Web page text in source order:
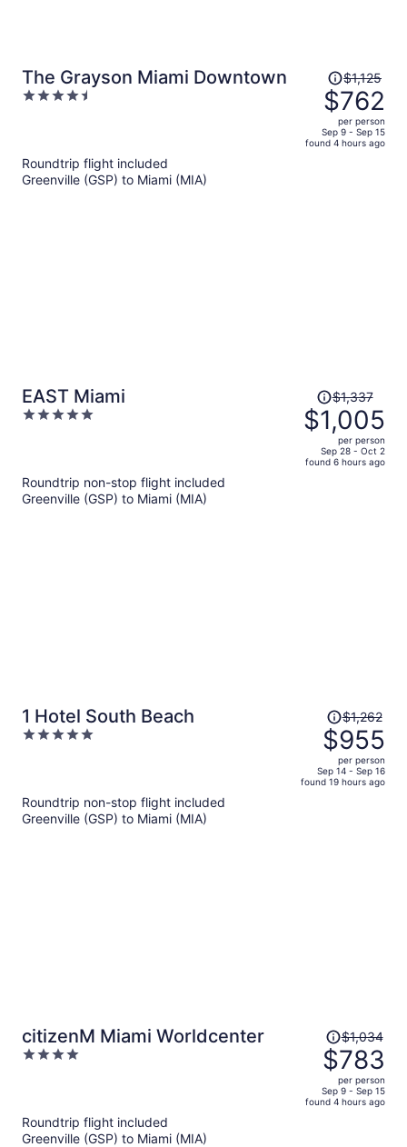
The Grayson Miami Downtown
4.5
Price
was
$1,125,
price
is
$1,125
$762
per person
Sep 9 - Sep 15
found 4 hours ago
Roundtrip flight included
Greenville (GSP) to Miami (MIA)
EAST Miami
5
Price
was
$1,337,
price
is
$1,337
$1,005
per person
Sep 28 - Oct 2
found 6 hours ago
Roundtrip non-stop flight included
Greenville (GSP) to Miami (MIA)
1 Hotel South Beach
5
Price
was
$1,262,
price
is
$1,262
$955
per person
Sep 14 - Sep 16
found 19 hours ago
Roundtrip non-stop flight included
Greenville (GSP) to Miami (MIA)
citizenM Miami Worldcenter
4
Price
was
$1,034,
price
is
$1,034
$783
per person
Sep 9 - Sep 15
found 4 hours ago
Roundtrip flight included
Greenville (GSP) to Miami (MIA)